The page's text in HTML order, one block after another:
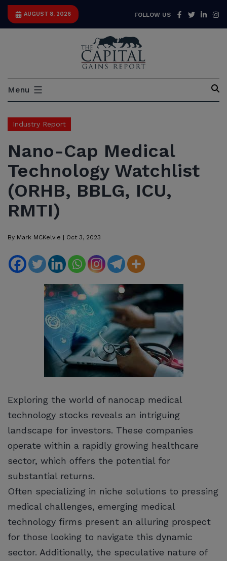
Skip
AUGUST 8, 2026 FOLLOW US Facebook
Twitter
Capital
Menu
Industry Report
Nano-Cap Medical
Technology Watchlist
(ORHB, BBLG, ICU,
RMTI)
By Mark MCKelvie | Oct 3, 2023
Exploring the world of nanocap medical
technology stocks reveals an intriguing
landscape for investors. These companies
operate within a rapidly growing healthcare
sector, which offers the potential for
substantial returns.
Often specializing in niche solutions to pressing
medical challenges, emerging medical
technology firms present an alluring prospect
for those looking to navigate this dynamic
sector. Additionally, the speculative nature of